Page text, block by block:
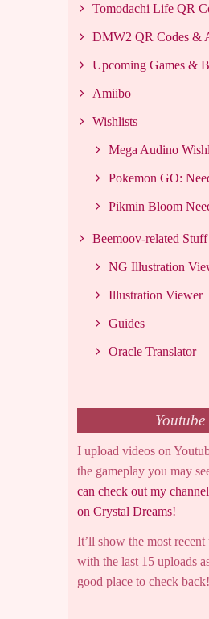
Tomodachi Life QR
DMW2 QR Codes &
Upcoming Games &
Amiibo
Wishlists
Mega Audino
Pokemon GO:
Pikmin Bloom
Beemoov-related Stuff
NG Illustration
Illustration Viewer
Guides
Oracle Translator
Youtube
I upload videos on
the gameplay you may
can check out my channel
on Crystal Dreams!
It’ll show the most
with the last 15 uploads
good place to check